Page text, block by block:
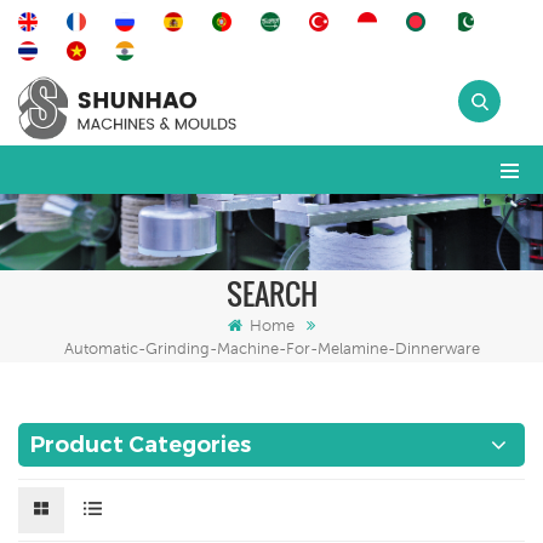
SEARCH
Home
Automatic-Grinding-Machine-For-Melamine-Dinnerware
Product Categories